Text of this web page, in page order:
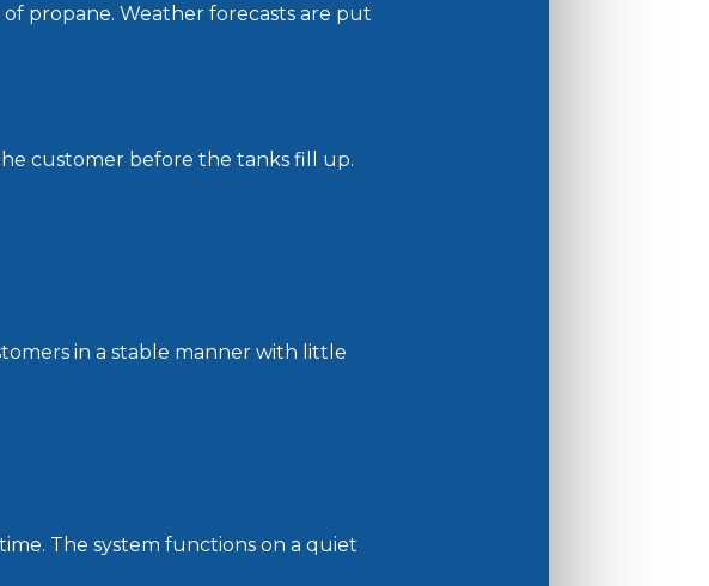
propane. Weather forecasts are put
customer before the tanks fill up.
in a stable manner with little
The system functions on a quiet